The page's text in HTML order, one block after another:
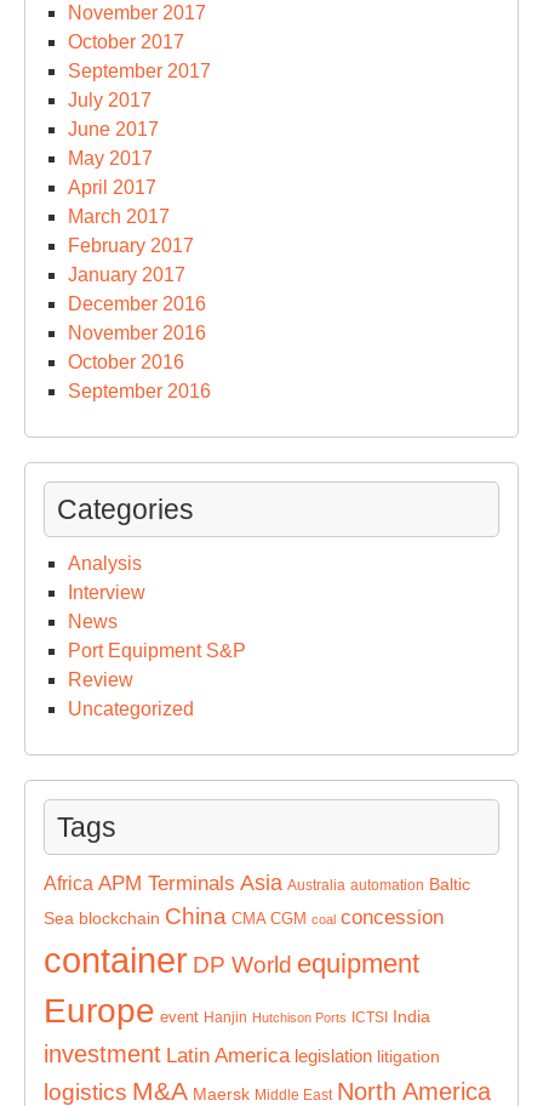
November 2017
October 2017
September 2017
July 2017
June 2017
May 2017
April 2017
March 2017
February 2017
January 2017
December 2016
November 2016
October 2016
September 2016
Categories
Analysis
Interview
News
Port Equipment S&P
Review
Uncategorized
Tags
Africa APM Terminals Asia Australia automation Baltic
Sea blockchain China CMA CGM coal concession
container DP World equipment
Europe event Hanjin Hutchison Ports ICTSI India
investment Latin America legislation litigation
logistics M&A Maersk Middle East North America